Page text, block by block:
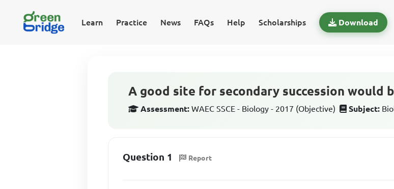
Learn Practice News FAQs Help Scholarships Download
A good site for secondary succession would
Assessment: WAEC SSCE - Biology - 2017 (Objective) Subject:
Question 1 Report